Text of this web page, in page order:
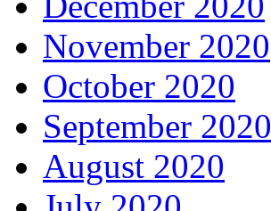
November 2020
October 2020
September 2020
August 2020